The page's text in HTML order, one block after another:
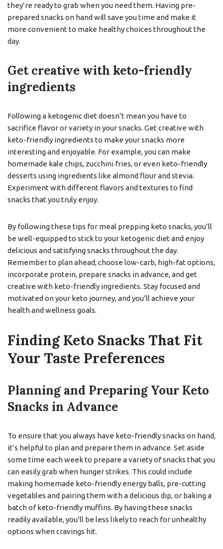
they’re ready to grab when you need them. Having pre-
prepared snacks on hand will save you time and make it
more convenient to make healthy choices throughout the
day.
Get creative with keto-friendly
ingredients
Following a ketogenic diet doesn’t mean you have to
sacrifice flavor or variety in your snacks. Get creative with
keto-friendly ingredients to make your snacks more
interesting and enjoyable. For example, you can make
homemade kale chips, zucchini fries, or even keto-friendly
desserts using ingredients like almond flour and stevia.
Experiment with different flavors and textures to find
snacks that you truly enjoy.
By following these tips for meal prepping keto snacks, you’ll
be well-equipped to stick to your ketogenic diet and enjoy
delicious and satisfying snacks throughout the day.
Remember to plan ahead, choose low-carb, high-fat options,
incorporate protein, prepare snacks in advance, and get
creative with keto-friendly ingredients. Stay focused and
motivated on your keto journey, and you’ll achieve your
health and wellness goals.
Finding Keto Snacks That Fit
Your Taste Preferences
Planning and Preparing Your Keto
Snacks in Advance
To ensure that you always have keto-friendly snacks on hand,
it’s helpful to plan and prepare them in advance. Set aside
some time each week to prepare a variety of snacks that you
can easily grab when hunger strikes. This could include
making homemade keto-friendly energy balls, pre-cutting
vegetables and pairing them with a delicious dip, or baking a
batch of keto-friendly muffins. By having these snacks
readily available, you’ll be less likely to reach for unhealthy
options when cravings hit.